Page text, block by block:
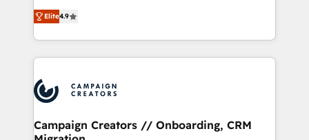
Book Process & Guidelines utilisateurs 🎓
Formations des utilisateurs
technologies and automating their marketing and
sales processes to generate growth. Our offer spans
from Strategy to Operations. We specialize in CRM
onboarding and implementation, web design, sales
extensive experience working with tech companies
and manufacturers since 2002, we are committed to
empowering our clients and developing their
Elite4.9
Campaign Creators // Onboarding, CRM